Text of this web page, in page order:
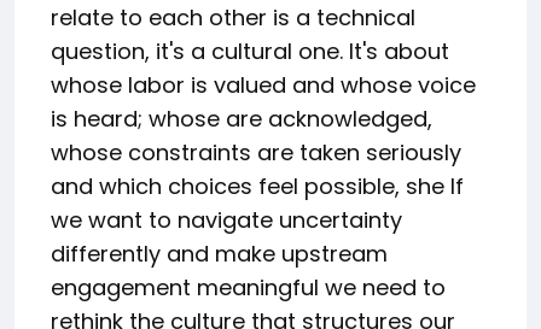
relate to each other is a technical
question, it's a cultural one. It's about
whose labor is valued and whose voice
is heard; whose are acknowledged,
whose constraints are taken seriously
and which choices feel possible, she If
we want to navigate uncertainty
differently and make upstream
engagement meaningful we need to
rethink the culture that structures our